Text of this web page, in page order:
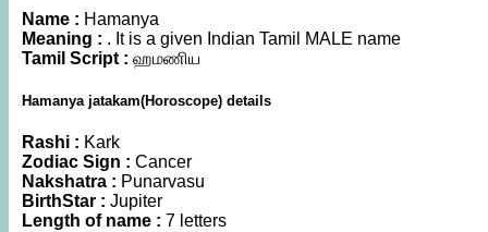
Name : Hamanya
Meaning : . It is a given Indian Tamil MALE name
Tamil Script : ஹமணிய
Hamanya jatakam(Horoscope) details
Rashi : Kark
Zodiac Sign : Cancer
Nakshatra : Punarvasu
BirthStar : Jupiter
Length of name : 7 letters